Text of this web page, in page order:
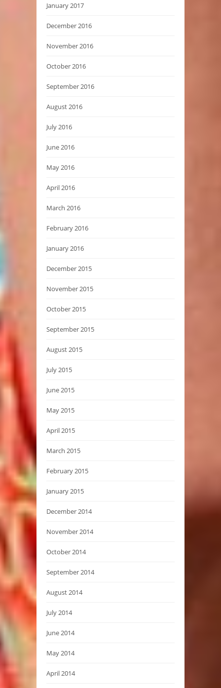
January 2017
December 2016
November 2016
October 2016
September 2016
August 2016
July 2016
June 2016
May 2016
April 2016
March 2016
February 2016
January 2016
December 2015
November 2015
October 2015
September 2015
August 2015
July 2015
June 2015
May 2015
April 2015
March 2015
February 2015
January 2015
December 2014
November 2014
October 2014
September 2014
August 2014
July 2014
June 2014
May 2014
April 2014